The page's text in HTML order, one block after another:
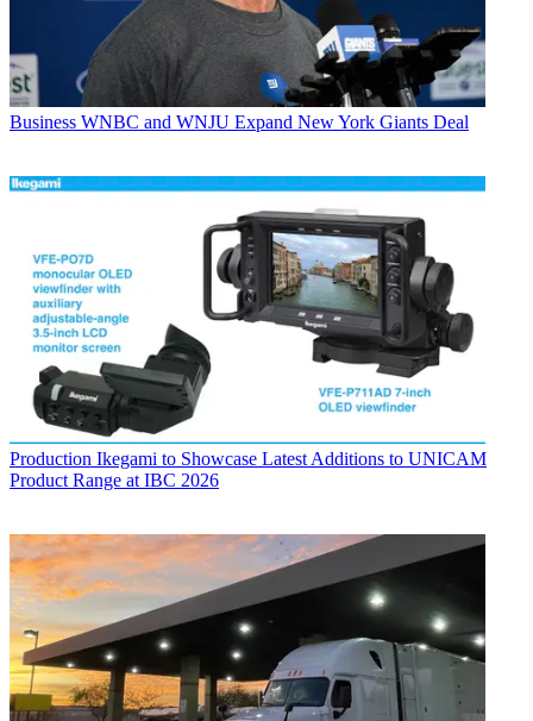
Business WNBC and WNJU Expand New York Giants Deal
Production Ikegami to Showcase Latest Additions to UNICAM
Product Range at IBC 2026